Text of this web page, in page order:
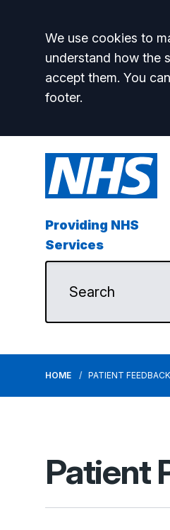
Accept all
We use cookies to
understand how the
accept them. You
footer.
Providing NHS
Services
HOME PATIENT FEEDBACK
Patient